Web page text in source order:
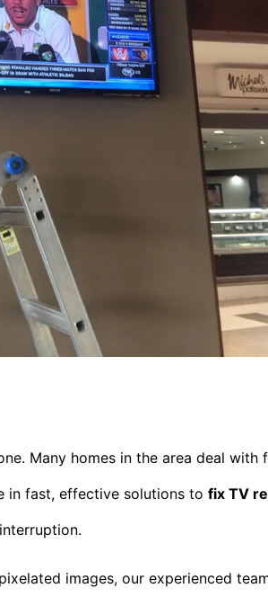
Many homes in the area deal
in fast, effective solutions to fix TV
images, our experienced